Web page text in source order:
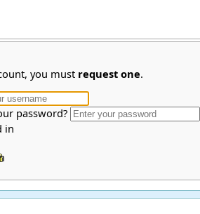
you must request one.
password?
in